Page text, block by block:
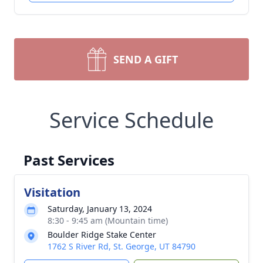
SEND A GIFT
Service Schedule
Past Services
Visitation
Saturday, January 13, 2024
8:30 - 9:45 am (Mountain time)
Boulder Ridge Stake Center
1762 S River Rd, St. George, UT 84790